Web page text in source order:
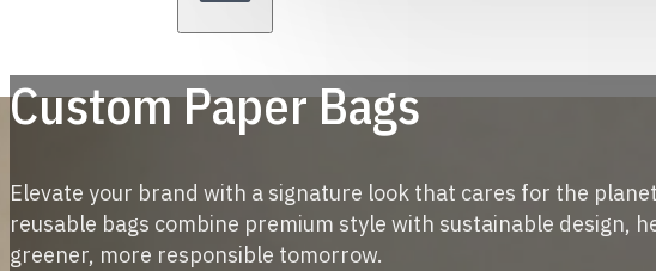
Custom Paper Bags
Elevate your brand with a signature look that cares for the
reusable bags combine premium style with sustainable design,
greener, more responsible tomorrow.